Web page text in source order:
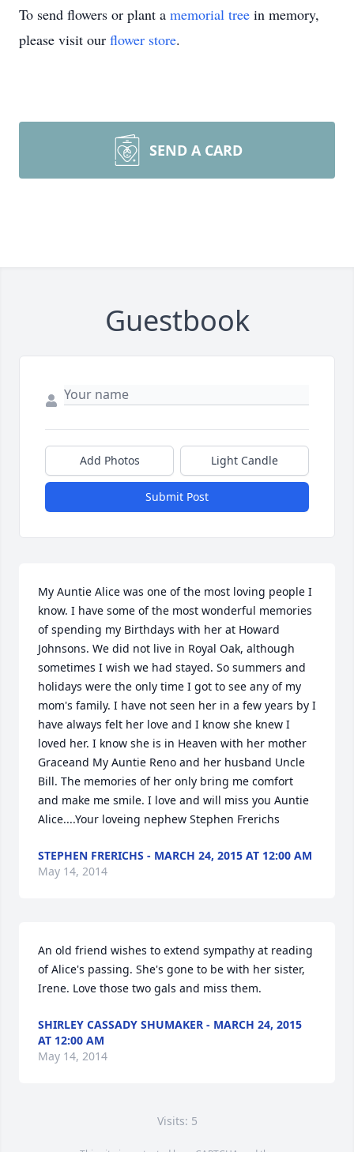
To send flowers or plant a memorial tree in memory,
please visit our flower store.
SEND A CARD
Guestbook
Add Photos Light Candle
Submit Post
My Auntie Alice was one of the most loving people I
know. I have some of the most wonderful memories
of spending my Birthdays with her at Howard
Johnsons. We did not live in Royal Oak, although
sometimes I wish we had stayed. So summers and
holidays were the only time I got to see any of my
mom's family. I have not seen her in a few years by I
have always felt her love and I know she knew I
loved her. I know she is in Heaven with her mother
Graceand My Auntie Reno and her husband Uncle
Bill. The memories of her only bring me comfort
and make me smile. I love and will miss you Auntie
Alice....Your loveing nephew Stephen Frerichs
STEPHEN FRERICHS - MARCH 24, 2015 AT 12:00 AM
May 14, 2014
An old friend wishes to extend sympathy at reading
of Alice's passing. She's gone to be with her sister,
Irene. Love those two gals and miss them.
SHIRLEY CASSADY SHUMAKER - MARCH 24, 2015
AT 12:00 AM
May 14, 2014
Visits: 5